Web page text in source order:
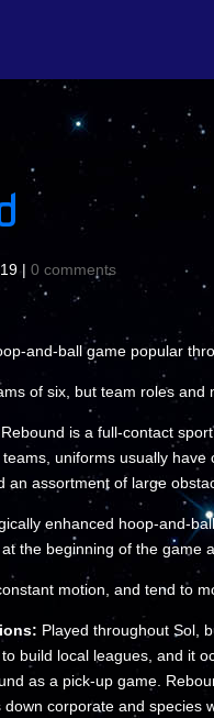
| 0 comments
and-ball game popular
of six, but team roles and
Rebound is a full-contact
teams, uniforms usually
an assortment of large
enhanced hoop-and-
the beginning of the game
motion, and tend to
Played throughout Sol,
build local leagues, and it
as a pick-up game.
corporate and species